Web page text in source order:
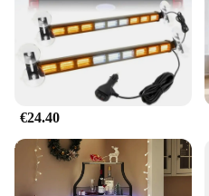
€24.40